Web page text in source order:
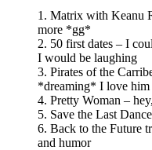
1. Matrix with Keanu
more *gg*
2. 50 first dates – I
I would be laughing
3. Pirates of the
*dreaming* I love
4. Pretty Woman –
5. Save the Last
6. Back to the Future
and humor